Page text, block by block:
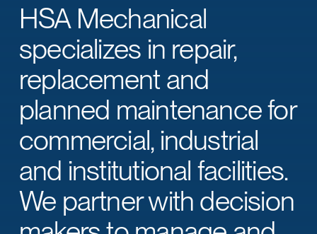
HSA Mechanical
specializes in repair,
replacement and
planned maintenance for
commercial, industrial
and institutional facilities.
We partner with decision